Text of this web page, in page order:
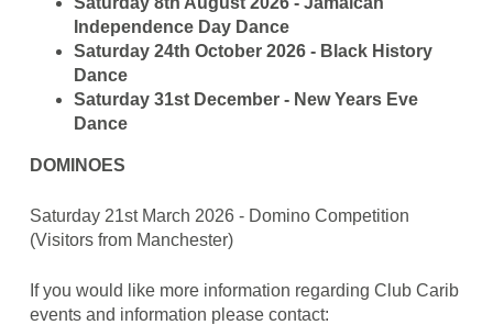
Independence Day Dance
Saturday 24th October 2026 - Black History
Dance
Saturday 31st December - New Years Eve
Dance
DOMINOES
Saturday 21st March 2026 - Domino Competition
(Visitors from Manchester)
If you would like more information regarding Club Carib
events and information please contact: